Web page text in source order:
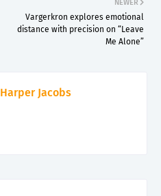
NEWER
Vargerkron explores emotional
distance with precision on “Leave
Me Alone”
Harper Jacobs